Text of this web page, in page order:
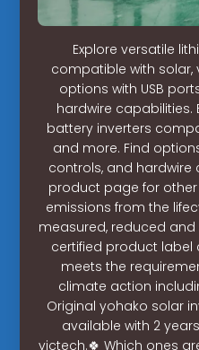
Explore versatile
compatible with solar,
options with USB
hardwire capabilities.
battery inverters
and more. Find
controls, and hardwire
product page for
emissions from the
measured, reduced and
certified product
meets the
climate action
Original yohako solar
available with 2
victech.🍀 Which ones